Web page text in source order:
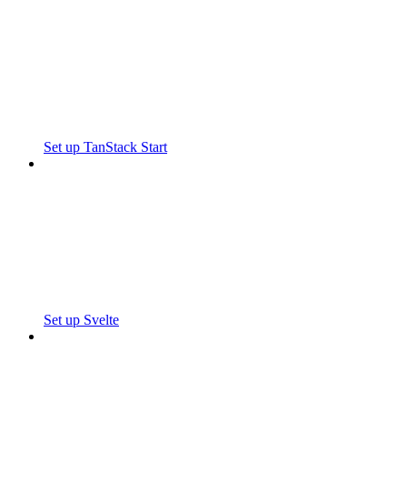
Set up TanStack Start
Set up Svelte